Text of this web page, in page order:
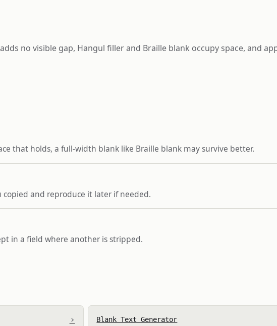
no visible gap, Hangul filler and Braille blank occupy space, and
that holds, a full-width blank like Braille blank may survive better.
and reproduce it later if needed.
in a field where another is stripped.
› Blank Text Generator